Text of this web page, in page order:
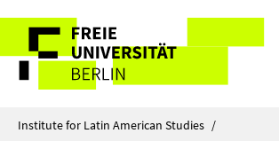
direkt
zu
Inhalt
Service
Navigation
Institute for Latin American Studies /